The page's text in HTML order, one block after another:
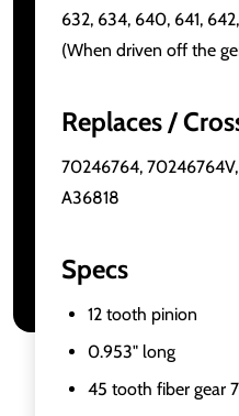
632, 634, 640, 641,
(When driven off the
Replaces /
70246764,
A36818
Specs
12 tooth pinion
0.953" long
45 tooth fiber gear